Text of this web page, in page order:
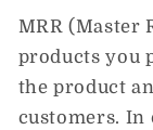
MRR (Master
products you
the product
customers. In